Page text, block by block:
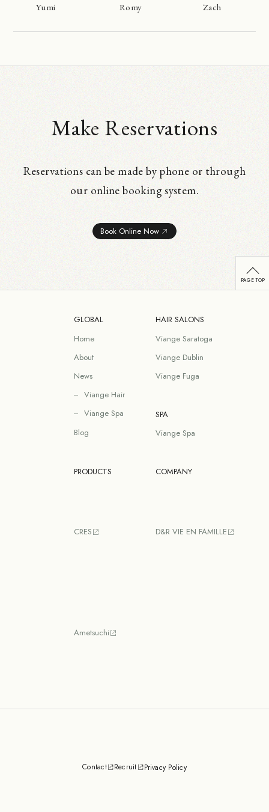
Yumi Romy Zach
Make Reservations
Reservations can be made by phone or through
our online booking system.
Book Online Now
GLOBAL
Home
About
News
Viange Hair
Viange Spa
Blog
HAIR SALONS
Viange Saratoga
Viange Dublin
Viange Fuga
SPA
Viange Spa
PRODUCTS
CRES
Ametsuchi
COMPANY
D&R VIE EN FAMILLE
Contact Recruit Privacy Policy